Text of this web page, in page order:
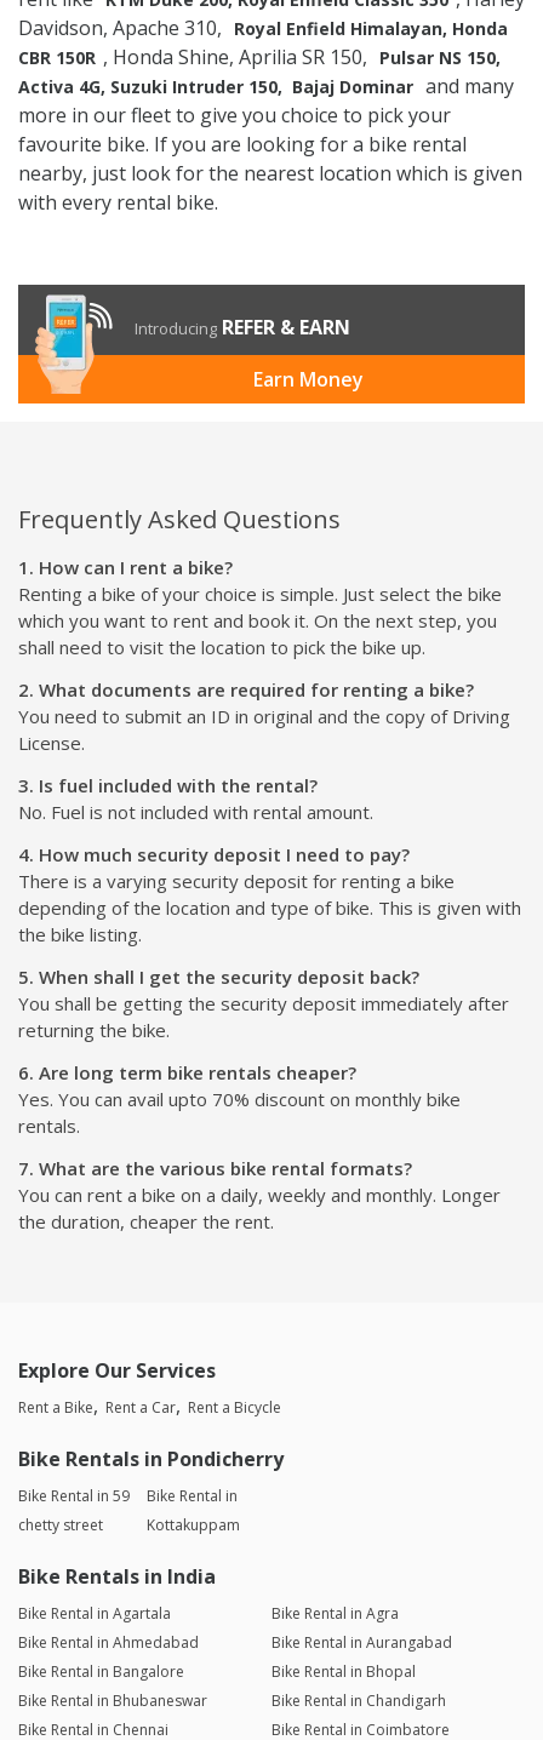
Davidson, Apache 310,
Royal Enfield Himalayan, Honda
CBR 150R , Honda Shine, Aprilia SR 150,
Pulsar NS 150,
Activa 4G, Suzuki Intruder 150, Bajaj Dominar and many
more in our fleet to give you choice to pick your
favourite bike. If you are looking for a bike rental
nearby, just look for the nearest location which is given
with every rental bike.
Introducing REFER & EARN
Earn Money
Frequently Asked Questions
1. How can I rent a bike?
Renting a bike of your choice is simple. Just select the bike
which you want to rent and book it. On the next step, you
shall need to visit the location to pick the bike up.
2. What documents are required for renting a bike?
You need to submit an ID in original and the copy of Driving
License.
3. Is fuel included with the rental?
No. Fuel is not included with rental amount.
4. How much security deposit I need to pay?
There is a varying security deposit for renting a bike
depending of the location and type of bike. This is given with
the bike listing.
5. When shall I get the security deposit back?
You shall be getting the security deposit immediately after
returning the bike.
6. Are long term bike rentals cheaper?
Yes. You can avail upto 70% discount on monthly bike
rentals.
7. What are the various bike rental formats?
You can rent a bike on a daily, weekly and monthly. Longer
the duration, cheaper the rent.
Explore Our Services
Rent a Bike Rent a Car Rent a Bicycle
Bike Rentals in Pondicherry
Bike Rental in 59
chetty street
Bike Rental in
Kottakuppam
Bike Rentals in India
Bike Rental in Agartala
Bike Rental in Agra
Bike Rental in Ahmedabad
Bike Rental in Aurangabad
Bike Rental in Bangalore
Bike Rental in Bhopal
Bike Rental in Bhubaneswar
Bike Rental in Chandigarh
Bike Rental in Chennai
Bike Rental in Coimbatore